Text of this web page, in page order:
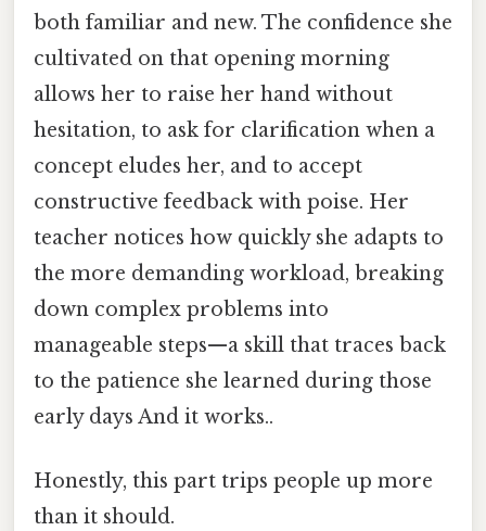
both familiar and new. The confidence she
cultivated on that opening morning
allows her to raise her hand without
hesitation, to ask for clarification when a
concept eludes her, and to accept
constructive feedback with poise. Her
teacher notices how quickly she adapts to
the more demanding workload, breaking
down complex problems into
manageable steps—a skill that traces back
to the patience she learned during those
early days And it works..
Honestly, this part trips people up more
than it should.